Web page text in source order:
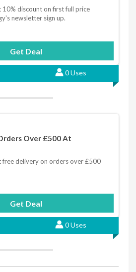
10% discount on first full price
newsletter sign up.
Get Deal
0 Uses
Over £500 At
free delivery on orders over £500
Get Deal
0 Uses